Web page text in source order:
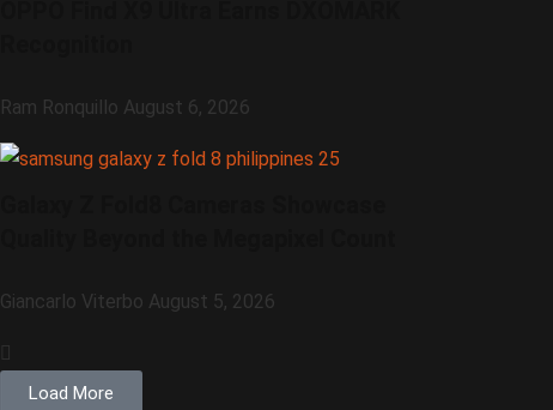
Ram Ronquillo August 6, 2026
Giancarlo Viterbo August 5, 2026
Load More